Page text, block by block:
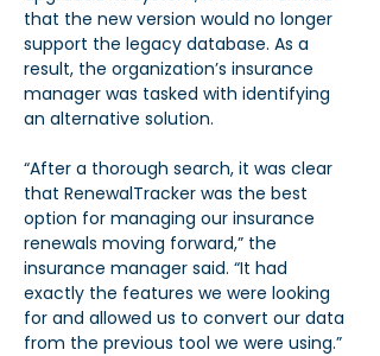
that the new version would no longer
support the legacy database. As a
result, the organization’s insurance
manager was tasked with identifying
an alternative solution.
“After a thorough search, it was clear
that RenewalTracker was the best
option for managing our insurance
renewals moving forward,” the
insurance manager said. “It had
exactly the features we were looking
for and allowed us to convert our data
from the previous tool we were using.”